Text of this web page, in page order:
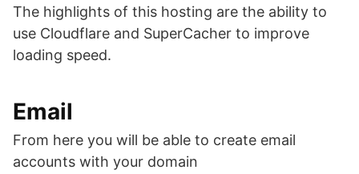
The highlights of this hosting are the ability to
use Cloudflare and SuperCacher to improve
loading speed.
Email
From here you will be able to create email
accounts with your domain